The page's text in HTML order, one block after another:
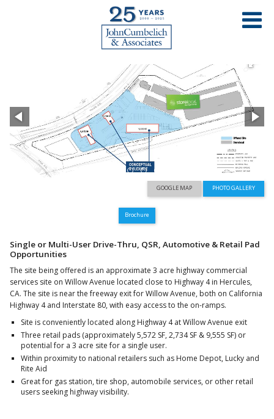
HIGHWAY 4 RETAIL DEVELOPMENT
WILLOW AVENUE & PALM AVENUE - HERCULES, CA
GOOGLE MAP PHOTO GALLERY
Brochure
Single or Multi-User Drive-Thru, QSR, Automotive & Retail Pad
Opportunities
The site being offered is an approximate 3 acre highway commercial
services site on Willow Avenue located close to Highway 4 in Hercules,
CA. The site is near the freeway exit for Willow Avenue, both on California
Highway 4 and Interstate 80, with easy access to the on-ramps.
Site is conveniently located along Highway 4 at Willow Avenue exit
Three retail pads (approximately 5,572 SF, 2,734 SF & 9,555 SF) or
potential for a 3 acre site for a single user.
Within proximity to national retailers such as Home Depot, Lucky and
Rite Aid
Great for gas station, tire shop, automobile services, or other retail
users seeking highway visibility.